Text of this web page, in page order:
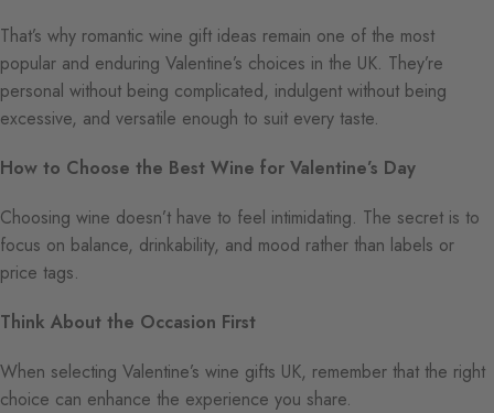
That’s why romantic wine gift ideas remain one of the most
popular and enduring Valentine’s choices in the UK. They’re
personal without being complicated, indulgent without being
excessive, and versatile enough to suit every taste.
How to Choose the Best Wine for Valentine’s Day
Choosing wine doesn’t have to feel intimidating. The secret is to
focus on balance, drinkability, and mood rather than labels or
price tags.
Think About the Occasion First
When selecting Valentine’s wine gifts UK, remember that the right
choice can enhance the experience you share.